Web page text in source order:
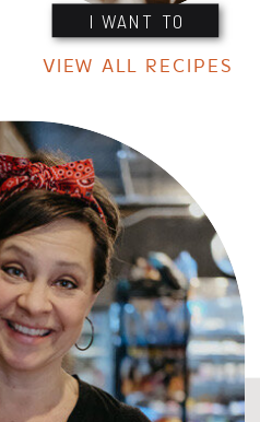
I WANT TO
VIEW ALL RECIPES